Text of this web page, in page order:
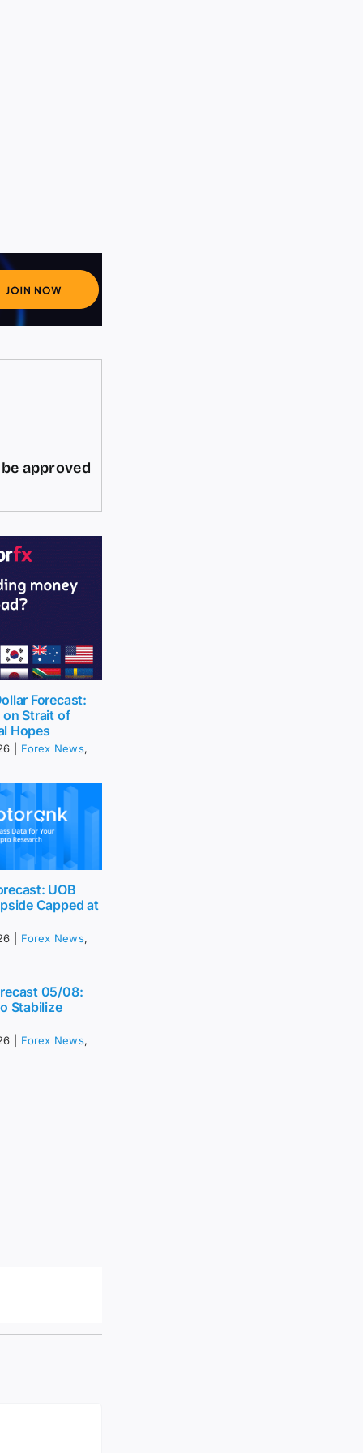
approved
Forecast:
on Strait of
Hopes
Forex News,
UOB
Capped at
Forex News,
05/08:
Stabilize
Forex News,